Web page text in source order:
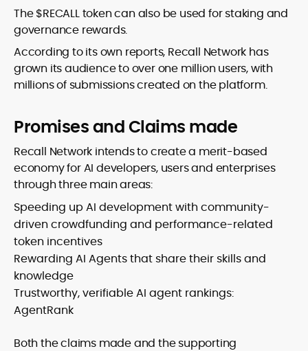
The $RECALL token can also be used for staking and
governance rewards.
According to its own reports, Recall Network has
grown its audience to over one million users, with
millions of submissions created on the platform.
Promises and Claims made
Recall Network intends to create a merit-based
economy for AI developers, users and enterprises
through three main areas:
Speeding up AI development with community-
driven crowdfunding and performance-related
token incentives
Rewarding AI Agents that share their skills and
knowledge
Trustworthy, verifiable AI agent rankings:
AgentRank
Both the claims made and the supporting